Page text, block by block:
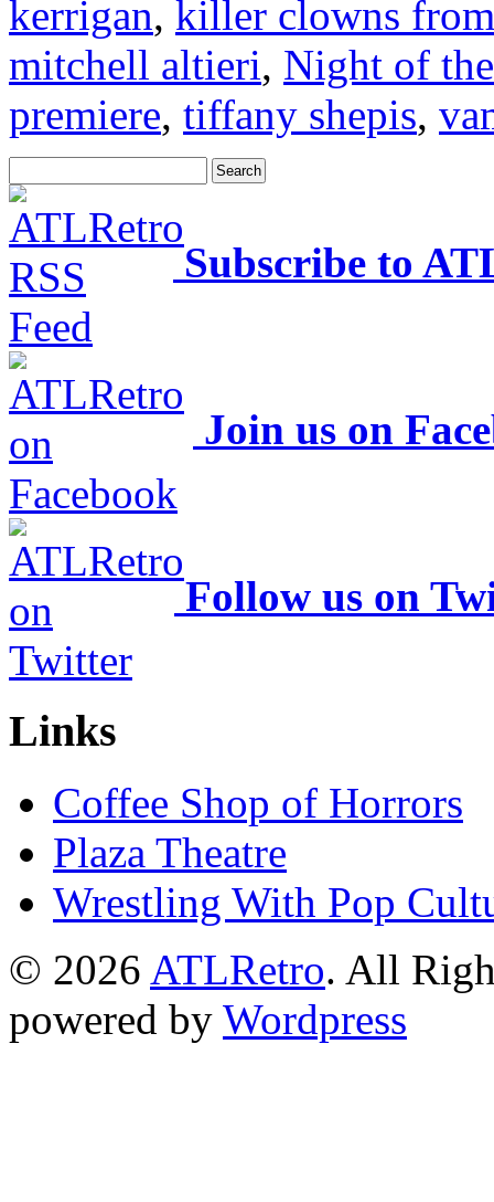
kerrigan, killer clowns
mitchell altieri, Night of
premiere, tiffany shepis,
Subscribe to
Join us on
Follow us on
Links
Coffee Shop of Horrors
Plaza Theatre
Wrestling With Pop
© 2026 ATLRetro. All
powered by Wordpress